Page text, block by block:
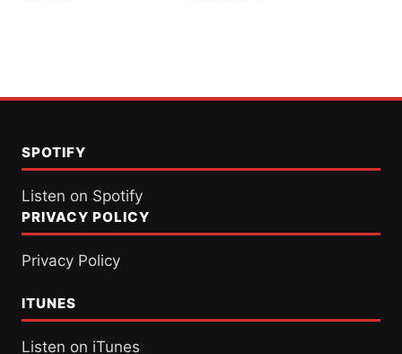
SPOTIFY
Listen on Spotify
PRIVACY POLICY
Privacy Policy
ITUNES
Listen on iTunes